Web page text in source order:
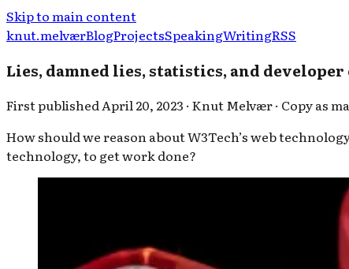
Skip to main content
knut.melværBlogProjectsSpeakingWritingRSS
Lies, damned lies, statistics, and
First publishedApril 20, 2023 · Knut Melvær· Copy as
How should we reason about W3Tech’s web
technology, to get work done?